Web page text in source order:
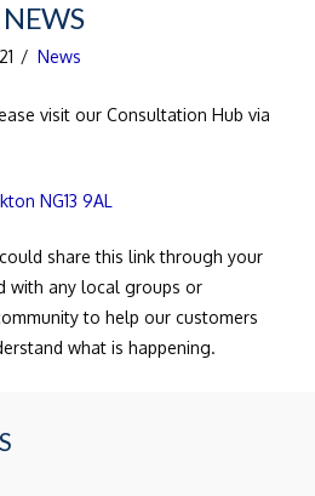
News
visit our Consultation Hub via
NG13 9AL
share this link through your
with any local groups or
to help our customers
what is happening.